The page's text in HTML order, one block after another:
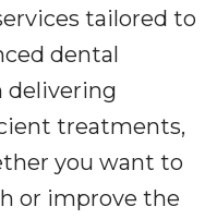
tailored to
dental
delivering
treatments,
you want to
or improve the